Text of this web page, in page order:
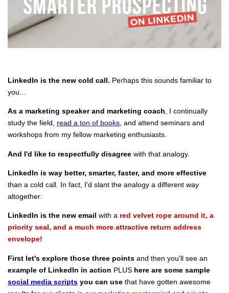
LinkedIn is the new cold call. Perhaps this sounds familiar to
you...
As a marketing speaker and marketing coach , I continually
study the field, read a ton of books , and attend seminars and
workshops from my fellow marketing enthusiasts.
And I'd like to respectfully disagree with that analogy.
LinkedIn is way better, smarter, faster, and more effective
than a cold call. In fact, I'd slant the analogy a different way
altogether:
LinkedIn is the new email with a red velvet rope around it, a
priority seal, and a much more attractive return address
envelope!
First let's explore those three points and then you'll see an
example of LinkedIn in action PLUS here are some sample
social media scripts you can use that have gotten awesome